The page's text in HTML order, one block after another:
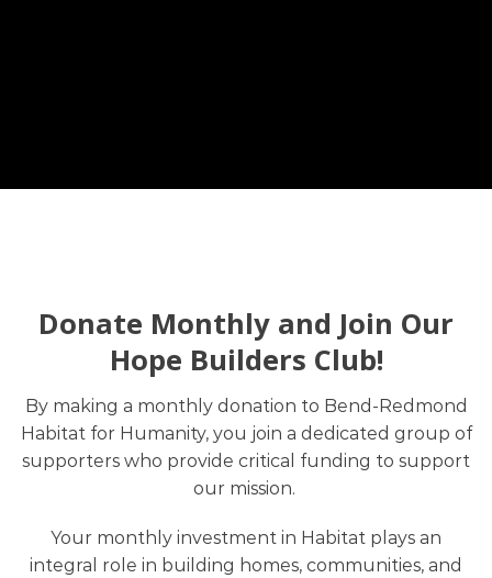
Donate Monthly and Join Our
Hope Builders Club!
By making a monthly donation to Bend-Redmond
Habitat for Humanity, you join a dedicated group of
supporters who provide critical funding to support
our mission.
Your monthly investment in Habitat plays an
integral role in building homes, communities, and